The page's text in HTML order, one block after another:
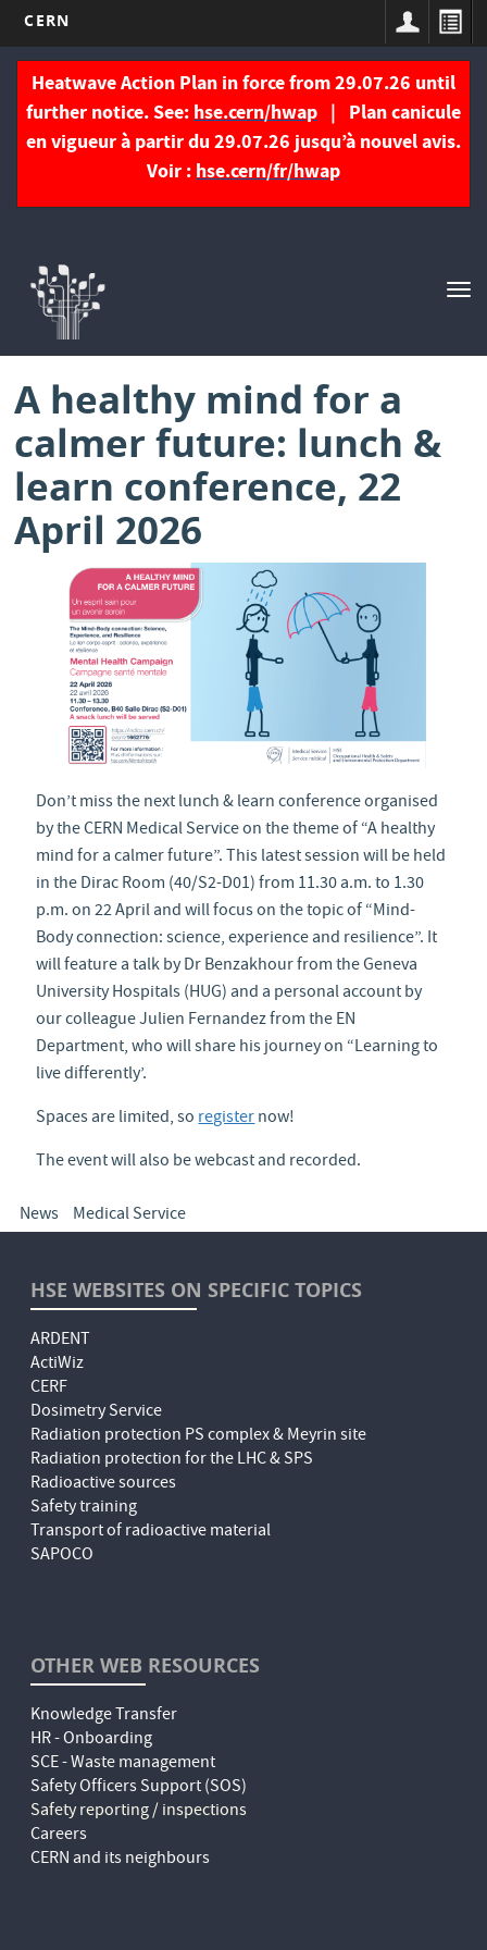
Skip
main
content
CERN
Heatwave Action Plan in force from 29.07.26 until
further notice. See: hse.cern/hwap | Plan canicule
en vigueur à partir du 29.07.26 jusqu’à nouvel avis.
Voir : hse.cern/fr/hwap
principale
A healthy mind for a
calmer future: lunch &
learn conference, 22
April 2026
Don’t miss the next lunch & learn conference organised
by the CERN Medical Service on the theme of “A healthy
mind for a calmer future”. This latest session will be held
in the Dirac Room (40/S2-D01) from 11.30 a.m. to 1.30
p.m. on 22 April and will focus on the topic of “Mind-
Body connection: science, experience and resilience”. It
will feature a talk by Dr Benzakhour from the Geneva
University Hospitals (HUG) and a personal account by
our colleague Julien Fernandez from the EN
Department, who will share his journey on “Learning to
live differently’.
Spaces are limited, soregisternow!
The event will also be webcast and recorded.
News Medical Service
HSE WEBSITES ON SPECIFIC TOPICS
ARDENT
ActiWiz
CERF
Dosimetry Service
Radiation protection PS complex & Meyrin site
Radiation protection for the LHC & SPS
Radioactive sources
Safety training
Transport of radioactive material
SAPOCO
OTHER WEB RESOURCES
Knowledge Transfer
HR - Onboarding
SCE - Waste management
Safety Officers Support (SOS)
Safety reporting / inspections
Careers
CERN and its neighbours